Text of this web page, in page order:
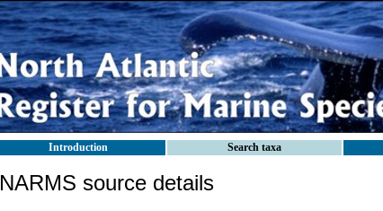
Introduction Search taxa
NARMS source details